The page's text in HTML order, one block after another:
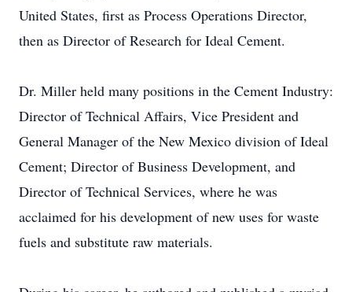
United States, first as Process Operations Director,
then as Director of Research for Ideal Cement.
Dr. Miller held many positions in the Cement Industry:
Director of Technical Affairs, Vice President and
General Manager of the New Mexico division of Ideal
Cement; Director of Business Development, and
Director of Technical Services, where he was
acclaimed for his development of new uses for waste
fuels and substitute raw materials.